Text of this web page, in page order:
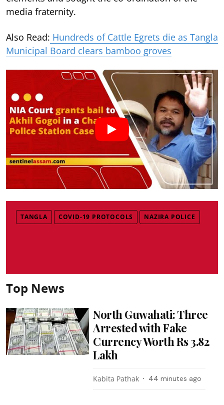
media fraternity.
Also Read: Hundreds of Cattle Egrets die as Tangla
Municipal Board clears bamboo groves
TANGLA COVID-19 PROTOCOLS NAZIRA POLICE
Top News
North Guwahati: Three
Arrested with Fake
Currency Worth Rs 3.82
Lakh
Kabita Pathak 44 minutes ago